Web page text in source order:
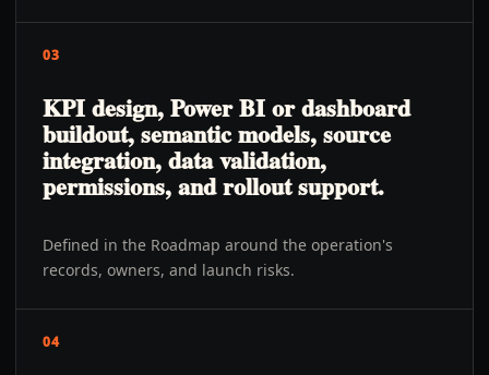
03
KPI design, Power BI or dashboard
buildout, semantic models, source
integration, data validation,
permissions, and rollout support.
Defined in the Roadmap around the operation's
records, owners, and launch risks.
04